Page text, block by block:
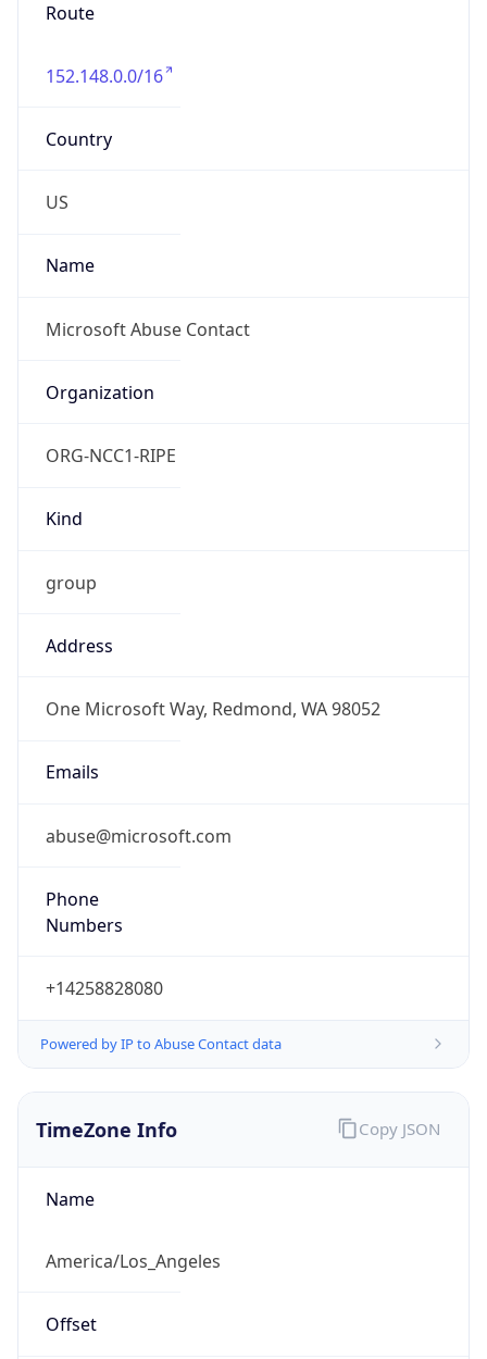
Route
152.148.0.0/16
Country
US
Name
Microsoft Abuse Contact
Organization
ORG-NCC1-RIPE
Kind
group
Address
One Microsoft Way, Redmond, WA 98052
Emails
abuse@microsoft.com
Phone
Numbers
+14258828080
Powered by IP to Abuse Contact data
TimeZone Info
Name
America/Los_Angeles
Offset
Copy JSON